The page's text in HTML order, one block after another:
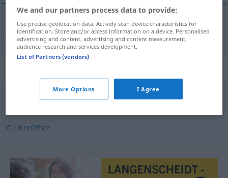
jedenfalls iallfall
© LibreOffice
We and our partners process data to provide:
Use precise geolocation data. Actively scan device characteristics for
identification. Store and/or access information on a device. Personalised
advertising and content, advertising and content measurement,
audience research and services development.
List of Partners (vendors)
More Options I Agree